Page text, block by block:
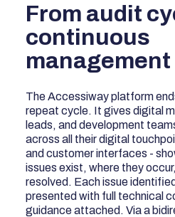
From audit
continuous
management
The Accessiway platform
repeat cycle. It gives digital
leads, and development
across all their digital
and customer interfaces -
issues exist, where they
resolved. Each issue
presented with full technical
guidance attached. Via a